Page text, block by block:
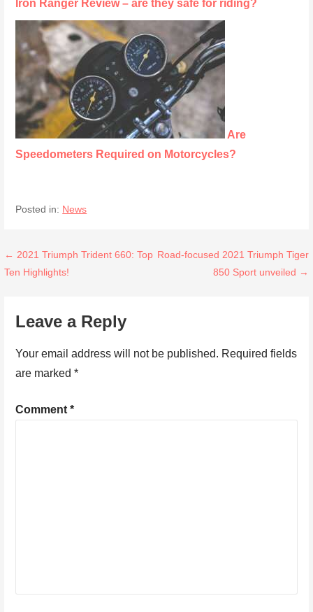
Iron Ranger Review – are they safe for riding?
Are
Speedometers Required on Motorcycles?
Posted in: News
Post
← 2021 Triumph Trident 660: Top
Ten Highlights!
Road-focused 2021 Triumph Tiger
850 Sport unveiled →
Leave a Reply
Your email address will not be published. Required fields
are marked*
Comment*